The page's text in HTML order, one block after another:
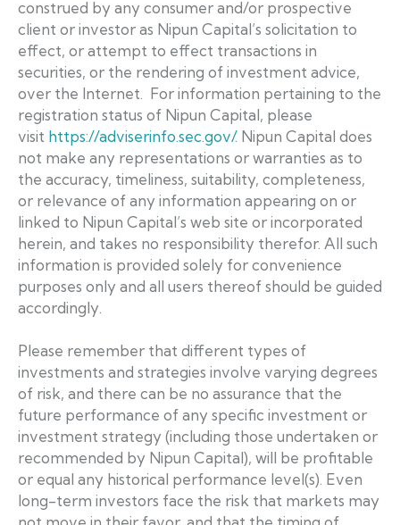
construed by any consumer and/or prospective
client or investor as Nipun Capital’s solicitation to
effect, or attempt to effect transactions in
securities, or the rendering of investment advice,
over the Internet. For information pertaining to the
registration status of Nipun Capital, please
visit https://adviserinfo.sec.gov/. Nipun Capital does
not make any representations or warranties as to
the accuracy, timeliness, suitability, completeness,
or relevance of any information appearing on or
linked to Nipun Capital’s web site or incorporated
herein, and takes no responsibility therefor. All such
information is provided solely for convenience
purposes only and all users thereof should be guided
accordingly.
Please remember that different types of
investments and strategies involve varying degrees
of risk, and there can be no assurance that the
future performance of any specific investment or
investment strategy (including those undertaken or
recommended by Nipun Capital), will be profitable
or equal any historical performance level(s). Even
long-term investors face the risk that markets may